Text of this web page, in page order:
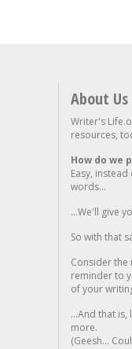
About Us
Writer's
resources,
How do we
Easy,
words...
...We'll give
So with that
Consider the
reminder to
of your
...And that
more.
(Geesh...